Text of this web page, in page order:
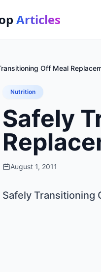
Articles
Off Meal
Nutrition
Safely
August 1, 2011
Safely Transitioning